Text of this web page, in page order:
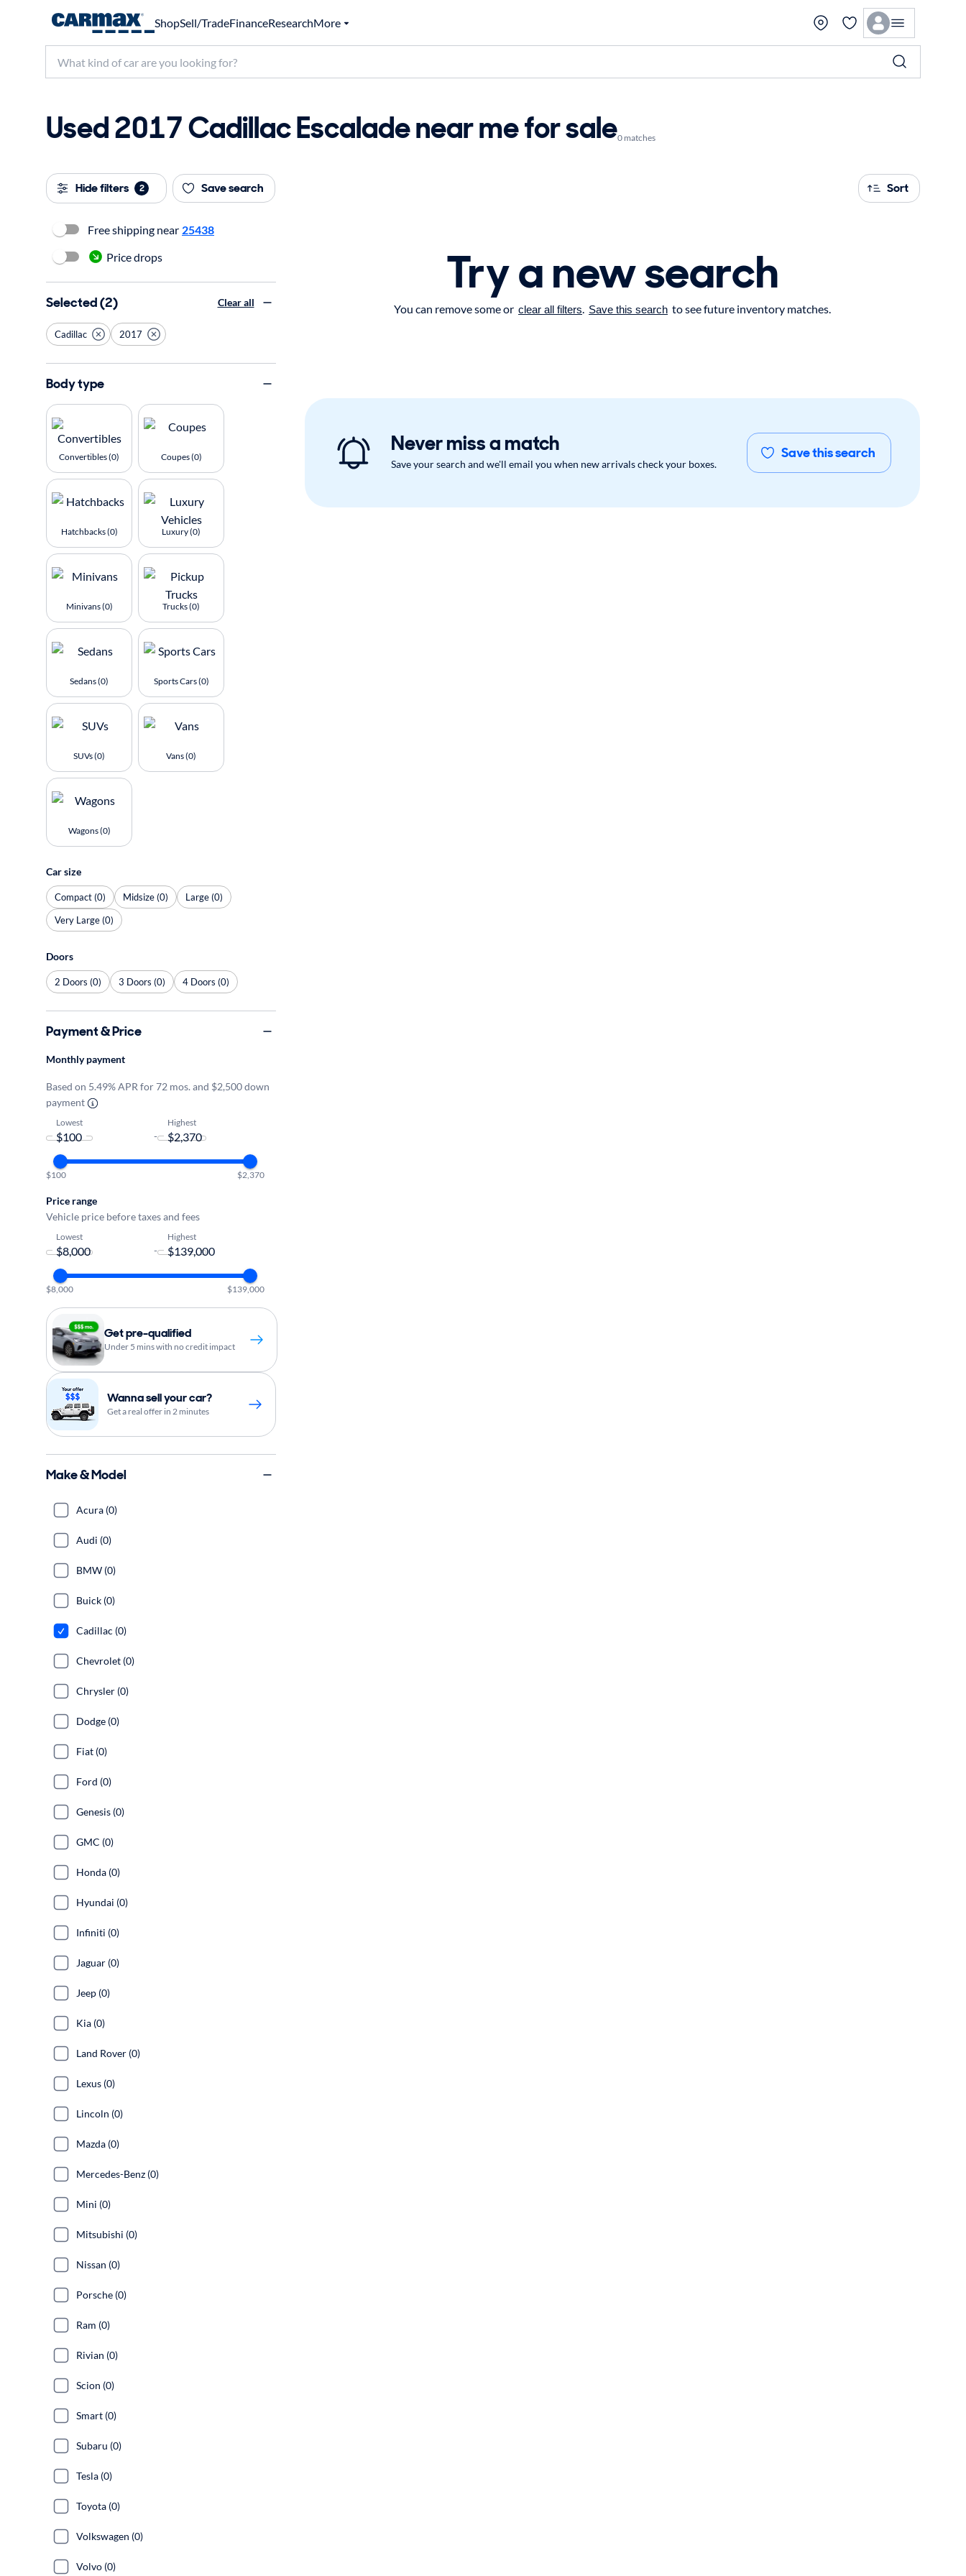
ShopSell/TradeFinanceResearchMore
Used 2017 Cadillac Escalade near me for sale0 matches
Hide filters 2 Save search Sort
Try a new search
You can remove some or clear all filters. Save this search to see future inventory matches.
Never miss a match
Save your search and we'll email you when new arrivals check your boxes.
Save this search
Free shipping near 25438
Price drops
Selected (2) Clear all
Cadillac 2017
Body type
Convertibles (0) Coupes (0)
Hatchbacks (0) Luxury (0)
Minivans (0) Trucks (0)
Sedans (0) Sports Cars (0)
SUVs (0) Vans (0)
Wagons (0)
Car size
Compact (0) Midsize (0)
Large (0)
Very Large (0)
Doors
2 Doors (0) 3 Doors (0) 4 Doors (0)
Payment & Price
Monthly payment
Based on 5.49% APR for 72 mos. and $2,500 down
payment
Lowest
-
Highest
$100 $2,370
Price range
Vehicle price before taxes and fees
Lowest
-
Highest
$8,000 $139,000
Get pre-qualified
Under 5 mins with no credit impact
Wanna sell your car?
Get a real offer in 2 minutes
Make & Model
Acura (0)
Audi (0)
BMW (0)
Buick (0)
Cadillac (0)
Chevrolet (0)
Chrysler (0)
Dodge (0)
Fiat (0)
Ford (0)
Genesis (0)
GMC (0)
Honda (0)
Hyundai (0)
Infiniti (0)
Jaguar (0)
Jeep (0)
Kia (0)
Land Rover (0)
Lexus (0)
Lincoln (0)
Mazda (0)
Mercedes-Benz (0)
Mini (0)
Mitsubishi (0)
Nissan (0)
Porsche (0)
Ram (0)
Rivian (0)
Scion (0)
Smart (0)
Subaru (0)
Tesla (0)
Toyota (0)
Volkswagen (0)
Volvo (0)